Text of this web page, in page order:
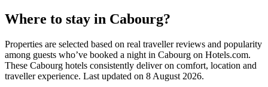
Where to stay in Cabourg?
Properties are selected based on real traveller reviews and popularity
among guests who’ve booked a night in Cabourg on Hotels.com.
These Cabourg hotels consistently deliver on comfort, location and
traveller experience. Last updated on 8 August 2026.